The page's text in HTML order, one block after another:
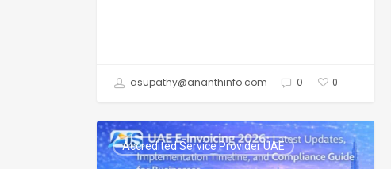
asupathy@ananthinfo.com 0 0
UAE
E-
Accredited Service Provider UAE